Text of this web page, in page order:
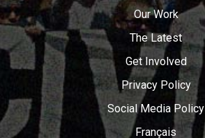
Our Work
The Latest
Get Involved
Privacy Policy
Social Media Policy
Français